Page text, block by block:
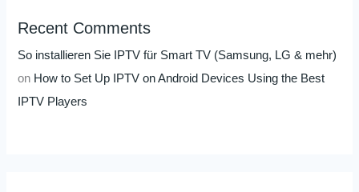
Recent Comments
So installieren Sie IPTV für Smart TV (Samsung, LG & mehr)
on How to Set Up IPTV on Android Devices Using the Best
IPTV Players